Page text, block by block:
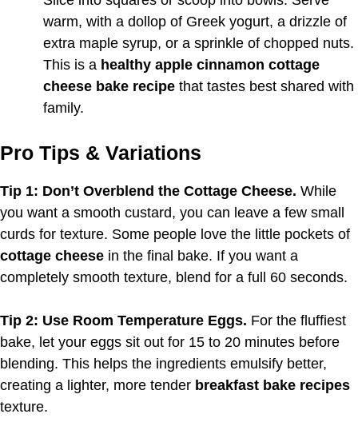
warm, with a dollop of Greek yogurt, a drizzle of
extra maple syrup, or a sprinkle of chopped nuts.
This is a healthy apple cinnamon cottage
cheese bake recipe that tastes best shared with
family.
Pro Tips & Variations
Tip 1: Don’t Overblend the Cottage Cheese. While
you want a smooth custard, you can leave a few small
curds for texture. Some people love the little pockets of
cottage cheese in the final bake. If you want a
completely smooth texture, blend for a full 60 seconds.
Tip 2: Use Room Temperature Eggs. For the fluffiest
bake, let your eggs sit out for 15 to 20 minutes before
blending. This helps the ingredients emulsify better,
creating a lighter, more tender breakfast bake recipes
texture.